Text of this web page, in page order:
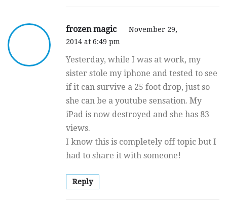
frozen magic
November 29,
2014 at 6:49 pm
Yesterday, while I was at work, my
sister stole my iphone and tested to see
if it can survive a 25 foot drop, just so
she can be a youtube sensation. My
iPad is now destroyed and she has 83
views.
I know this is completely off topic but I
had to share it with someone!
Reply